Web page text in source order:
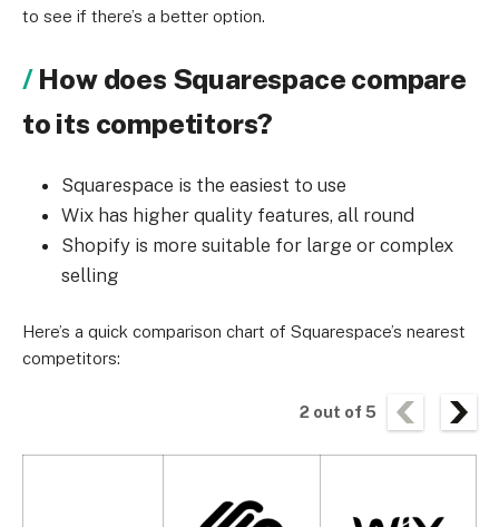
to see if there’s a better option.
How does Squarespace compare
to its competitors?
Squarespace is the easiest to use
Wix has higher quality features, all round
Shopify is more suitable for large or complex
selling
Here’s a quick comparison chart of Squarespace’s nearest
competitors:
2 out of 5